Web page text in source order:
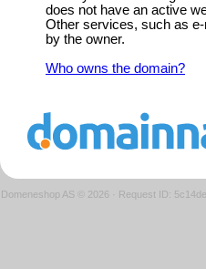
does not have an active
Other services, such as
by the owner.
Who owns the domain?
Domeneshop AS © 2026 · Request ID: